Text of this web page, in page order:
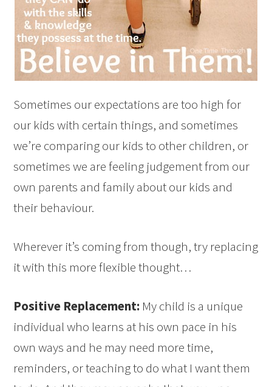
Sometimes our expectations are too high for
our kids with certain things, and sometimes
we’re comparing our kids to other children, or
sometimes we are feeling judgement from our
own parents and family about our kids and
their behaviour.
Wherever it’s coming from though, try replacing
it with this more flexible thought…
Positive Replacement: My child is a unique
individual who learns at his own pace in his
own ways and he may need more time,
reminders, or teaching to do what I want them